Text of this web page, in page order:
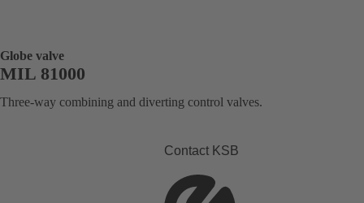
Globe valve
MIL 81000
Three-way combining and diverting control valves.
Contact KSB